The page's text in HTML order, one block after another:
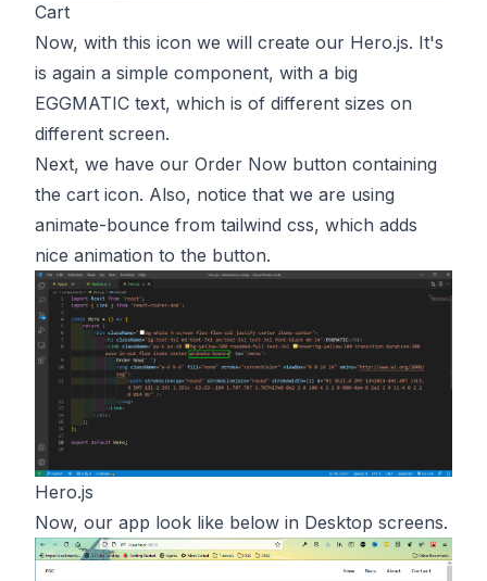
Cart
Now, with this icon we will create our Hero.js. It's
is again a simple component, with a big
EGGMATIC text, which is of different sizes on
different screen.
Next, we have our Order Now button containing
the cart icon. Also, notice that we are using
animate-bounce from tailwind css, which adds
nice animation to the button.
Hero.js
Now, our app look like below in Desktop screens.